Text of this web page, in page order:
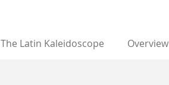
The Latin Kaleidoscope Overview